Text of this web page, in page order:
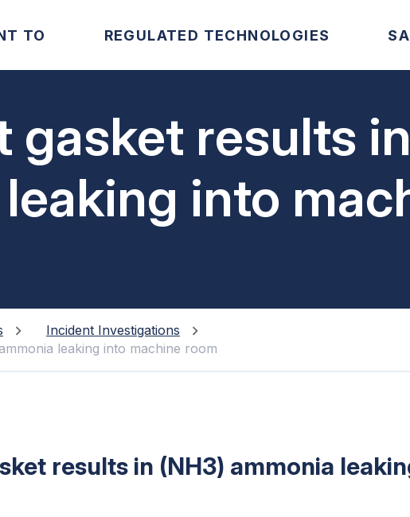
TO REGULATED TECHNOLOGIES
gasket results
into
Incident Investigations
leaking into machine room
results in (NH3) ammonia